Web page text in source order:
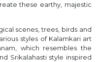
these earthy, majestic
scenes, trees, birds and
styles of Kalamkari art
which resembles the
Srikalahasti style inspired